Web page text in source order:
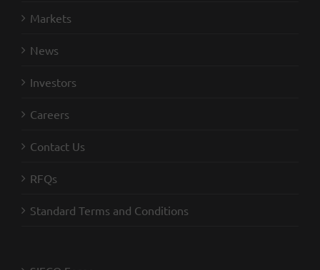
Markets
News
Investors
Careers
Contact Us
RFQs
Standard Terms and Conditions